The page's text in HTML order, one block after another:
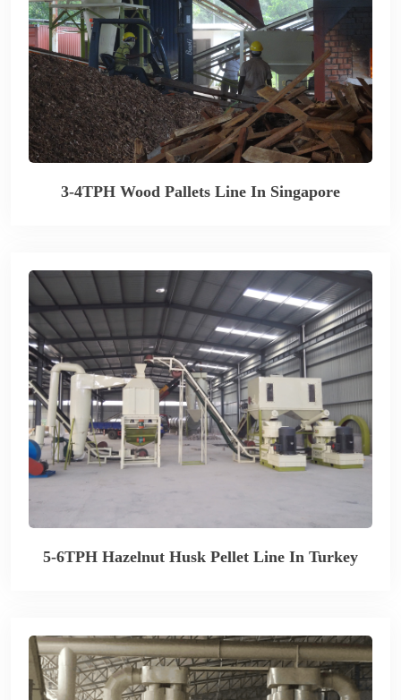
3-4TPH Wood Pallets Line In Singapore
5-6TPH Hazelnut Husk Pellet Line In Turkey